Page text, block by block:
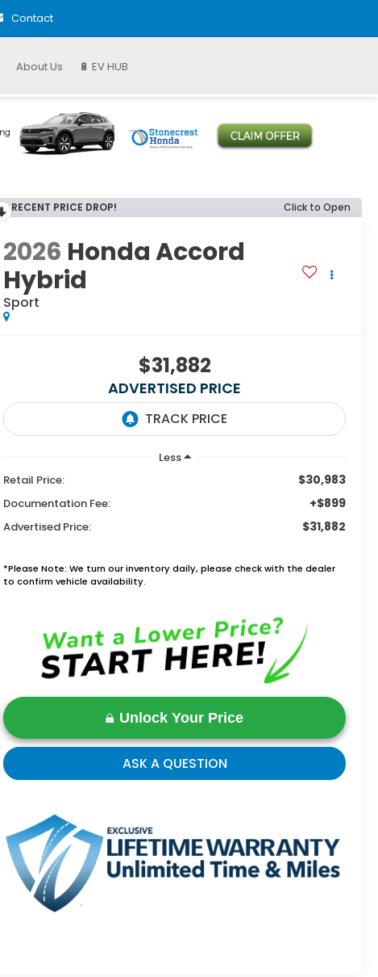
Contact
About Us 🔋 EV HUB
RECENT PRICE DROP! Click to Open
2026 Honda Accord
Hybrid
Sport
$31,882
ADVERTISED PRICE
Less
Retail Price:
$30,983
Documentation Fee: +$899
Advertised Price: $31,882
*Please Note: We turn our inventory daily, please check with the dealer
to confirm vehicle availability.
Unlock Your Price
ASK A QUESTION